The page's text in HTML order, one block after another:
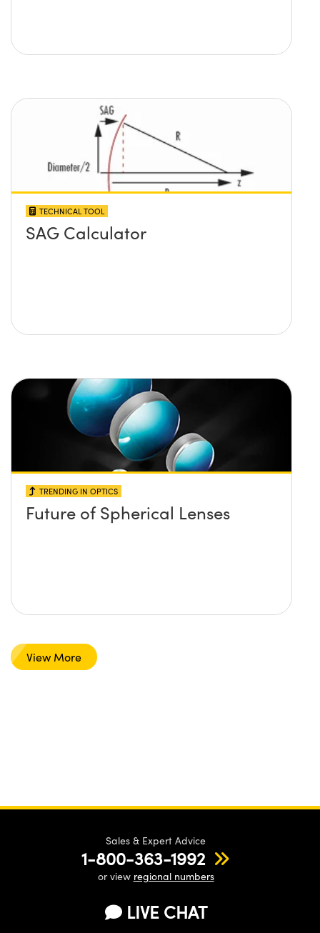
TECHNICAL TOOL
SAG Calculator
TRENDING IN OPTICS
Future of Spherical Lenses
View More
Sales & Expert Advice
1-800-363-1992
or view regional numbers
LIVE CHAT